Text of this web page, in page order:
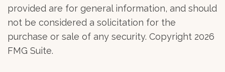
provided are for general information, and should
not be considered a solicitation for the
purchase or sale of any security. Copyright 2026
FMG Suite.